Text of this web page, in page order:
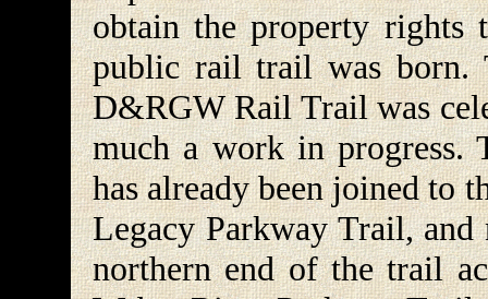
obtain the property rights
public rail trail was born.
D&RGW Rail Trail was
much a work in progress.
has already been joined to
Legacy Parkway Trail, and
northern end of the trail